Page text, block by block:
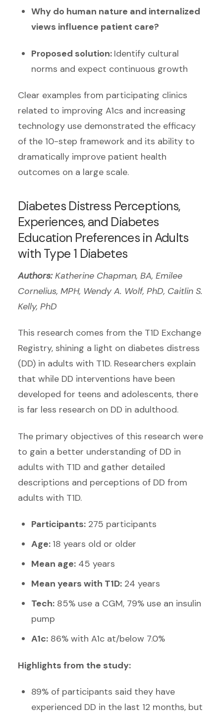
Why do human nature and internalized
views influence patient care?
Proposed solution: Identify cultural
norms and expect continuous growth
Clear examples from participating clinics
related to improving A1cs and increasing
technology use demonstrated the efficacy
of the 10-step framework and its ability to
dramatically improve patient health
outcomes on a large scale.
Diabetes Distress Perceptions,
Experiences, and Diabetes
Education Preferences in Adults
with Type 1 Diabetes
Authors:Katherine Chapman, BA, Emilee
Cornelius, MPH, Wendy A. Wolf, PhD, Caitlin S.
Kelly, PhD
This research comes from the T1D Exchange
Registry, shining a light on diabetes distress
(DD) in adults with T1D. Researchers explain
that while DD interventions have been
developed for teens and adolescents, there
is far less research on DD in adulthood.
The primary objectives of this research were
to gain a better understanding of DD in
adults with T1D and gather detailed
descriptions and perceptions of DD from
adults with T1D.
Participants: 275 participants
Age: 18 years old or older
Mean age: 45 years
Mean years with T1D: 24 years
Tech: 85% use a CGM, 79% use an insulin
pump
A1c: 86% with A1c at/below 7.0%
Highlights from the study:
89% of participants said they have
experienced DD in the last 12 months, but